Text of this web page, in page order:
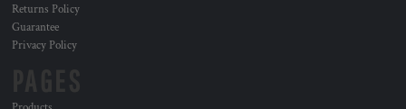
Returns Policy
Guarantee
Privacy Policy